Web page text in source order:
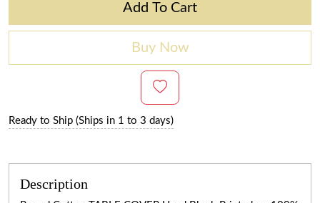
Add To Cart
Buy Now
Ready to Ship (Ships in 1 to 3 days)
Description